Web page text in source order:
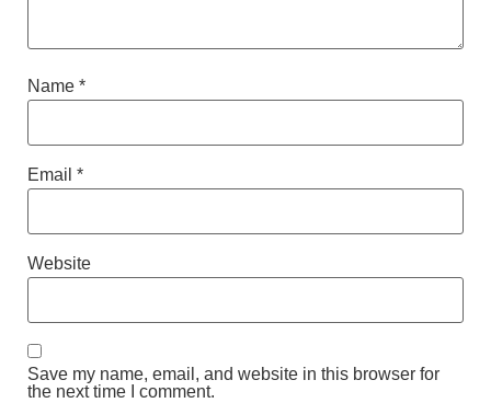
Name *
Email *
Website
Save my name, email, and website in this browser for
the next time I comment.